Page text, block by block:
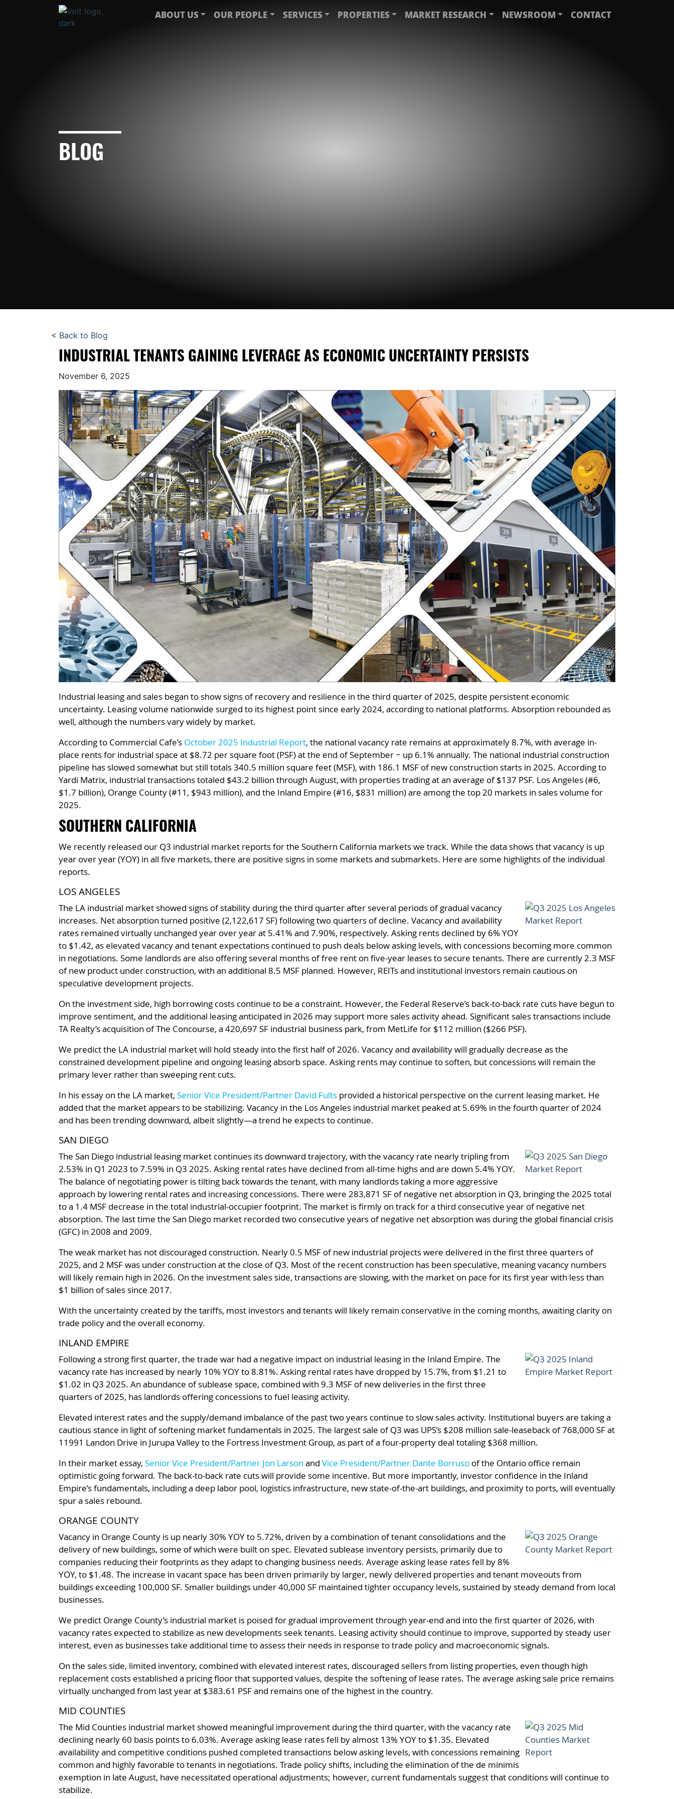
ABOUT US OUR PEOPLE SERVICES PROPERTIES MARKET RESEARCH NEWSROOM CONTACT
BLOG
< Back to Blog
INDUSTRIAL TENANTS GAINING LEVERAGE AS ECONOMIC UNCERTAINTY PERSISTS
November 6, 2025
Industrial leasing and sales began to show signs of recovery and resilience in the third quarter of 2025, despite persistent economic
uncertainty. Leasing volume nationwide surged to its highest point since early 2024, according to national platforms. Absorption rebounded as
well, although the numbers vary widely by market.
According to Commercial Cafe’s October 2025 Industrial Report, the national vacancy rate remains at approximately 8.7%, with average in-
place rents for industrial space at $8.72 per square foot (PSF) at the end of September − up 6.1% annually. The national industrial construction
pipeline has slowed somewhat but still totals 340.5 million square feet (MSF), with 186.1 MSF of new construction starts in 2025. According to
Yardi Matrix, industrial transactions totaled $43.2 billion through August, with properties trading at an average of $137 PSF. Los Angeles (#6,
$1.7 billion), Orange County (#11, $943 million), and the Inland Empire (#16, $831 million) are among the top 20 markets in sales volume for
2025.
SOUTHERN CALIFORNIA
We recently released our Q3 industrial market reports for the Southern California markets we track. While the data shows that vacancy is up
year over year (YOY) in all five markets, there are positive signs in some markets and submarkets. Here are some highlights of the individual
reports.
LOS ANGELES
The LA industrial market showed signs of stability during the third quarter after several periods of gradual vacancy
increases. Net absorption turned positive (2,122,617 SF) following two quarters of decline. Vacancy and availability
rates remained virtually unchanged year over year at 5.41% and 7.90%, respectively. Asking rents declined by 6% YOY
to $1.42, as elevated vacancy and tenant expectations continued to push deals below asking levels, with concessions becoming more common
in negotiations. Some landlords are also offering several months of free rent on five-year leases to secure tenants. There are currently 2.3 MSF
of new product under construction, with an additional 8.5 MSF planned. However, REITs and institutional investors remain cautious on
speculative development projects.
On the investment side, high borrowing costs continue to be a constraint. However, the Federal Reserve’s back-to-back rate cuts have begun to
improve sentiment, and the additional leasing anticipated in 2026 may support more sales activity ahead. Significant sales transactions include
TA Realty’s acquisition of The Concourse, a 420,697 SF industrial business park, from MetLife for $112 million ($266 PSF).
We predict the LA industrial market will hold steady into the first half of 2026. Vacancy and availability will gradually decrease as the
constrained development pipeline and ongoing leasing absorb space. Asking rents may continue to soften, but concessions will remain the
primary lever rather than sweeping rent cuts.
In his essay on the LA market, Senior Vice President/Partner David Fults provided a historical perspective on the current leasing market. He
added that the market appears to be stabilizing. Vacancy in the Los Angeles industrial market peaked at 5.69% in the fourth quarter of 2024
and has been trending downward, albeit slightly—a trend he expects to continue.
SAN DIEGO
The San Diego industrial leasing market continues its downward trajectory, with the vacancy rate nearly tripling from
2.53% in Q1 2023 to 7.59% in Q3 2025. Asking rental rates have declined from all-time highs and are down 5.4% YOY.
The balance of negotiating power is tilting back towards the tenant, with many landlords taking a more aggressive
approach by lowering rental rates and increasing concessions. There were 283,871 SF of negative net absorption in Q3, bringing the 2025 total
to a 1.4 MSF decrease in the total industrial-occupier footprint. The market is firmly on track for a third consecutive year of negative net
absorption. The last time the San Diego market recorded two consecutive years of negative net absorption was during the global financial crisis
(GFC) in 2008 and 2009.
The weak market has not discouraged construction. Nearly 0.5 MSF of new industrial projects were delivered in the first three quarters of
2025, and 2 MSF was under construction at the close of Q3. Most of the recent construction has been speculative, meaning vacancy numbers
will likely remain high in 2026. On the investment sales side, transactions are slowing, with the market on pace for its first year with less than
$1 billion of sales since 2017.
With the uncertainty created by the tariffs, most investors and tenants will likely remain conservative in the coming months, awaiting clarity on
trade policy and the overall economy.
INLAND EMPIRE
Following a strong first quarter, the trade war had a negative impact on industrial leasing in the Inland Empire. The
vacancy rate has increased by nearly 10% YOY to 8.81%. Asking rental rates have dropped by 15.7%, from $1.21 to
$1.02 in Q3 2025. An abundance of sublease space, combined with 9.3 MSF of new deliveries in the first three
quarters of 2025, has landlords offering concessions to fuel leasing activity.
Elevated interest rates and the supply/demand imbalance of the past two years continue to slow sales activity. Institutional buyers are taking a
cautious stance in light of softening market fundamentals in 2025. The largest sale of Q3 was UPS’s $208 million sale-leaseback of 768,000 SF at
11991 Landon Drive in Jurupa Valley to the Fortress Investment Group, as part of a four-property deal totaling $368 million.
In their market essay, Senior Vice President/Partner Jon Larson and Vice President/Partner Dante Borruso of the Ontario office remain
optimistic going forward. The back-to-back rate cuts will provide some incentive. But more importantly, investor confidence in the Inland
Empire’s fundamentals, including a deep labor pool, logistics infrastructure, new state-of-the-art buildings, and proximity to ports, will eventually
spur a sales rebound.
ORANGE COUNTY
Vacancy in Orange County is up nearly 30% YOY to 5.72%, driven by a combination of tenant consolidations and the
delivery of new buildings, some of which were built on spec. Elevated sublease inventory persists, primarily due to
companies reducing their footprints as they adapt to changing business needs. Average asking lease rates fell by 8%
YOY, to $1.48. The increase in vacant space has been driven primarily by larger, newly delivered properties and tenant moveouts from
buildings exceeding 100,000 SF. Smaller buildings under 40,000 SF maintained tighter occupancy levels, sustained by steady demand from local
businesses.
We predict Orange County’s industrial market is poised for gradual improvement through year-end and into the first quarter of 2026, with
vacancy rates expected to stabilize as new developments seek tenants. Leasing activity should continue to improve, supported by steady user
interest, even as businesses take additional time to assess their needs in response to trade policy and macroeconomic signals.
On the sales side, limited inventory, combined with elevated interest rates, discouraged sellers from listing properties, even though high
replacement costs established a pricing floor that supported values, despite the softening of lease rates. The average asking sale price remains
virtually unchanged from last year at $383.61 PSF and remains one of the highest in the country.
MID COUNTIES
The Mid Counties industrial market showed meaningful improvement during the third quarter, with the vacancy rate
declining nearly 60 basis points to 6.03%. Average asking lease rates fell by almost 13% YOY to $1.35. Elevated
availability and competitive conditions pushed completed transactions below asking levels, with concessions remaining
common and highly favorable to tenants in negotiations. Trade policy shifts, including the elimination of the de minimis
exemption in late August, have necessitated operational adjustments; however, current fundamentals suggest that conditions will continue to
stabilize.